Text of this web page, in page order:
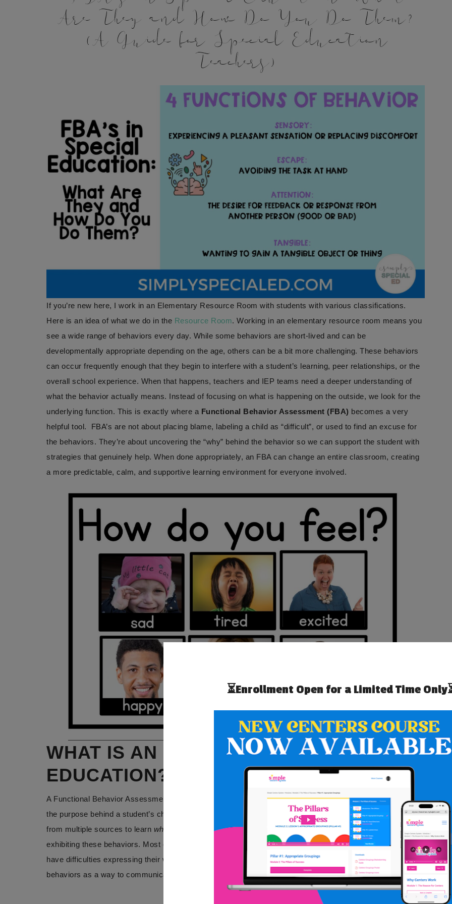
Are They and How Do You Do Them?
(A Guide for Special Education
Teachers)
If you’re new here, I work in an Elementary Resource Room with students with various classifications.
Here is an idea of what we do in the Resource Room. Working in an elementary resource room means you
see a wide range of behaviors every day. While some behaviors are short-lived and can be
developmentally appropriate depending on the age, others can be a bit more challenging. These behaviors
can occur frequently enough that they begin to interfere with a student’s learning, peer relationships, or the
overall school experience. When that happens, teachers and IEP teams need a deeper understanding of
what the behavior actually means. Instead of focusing on what is happening on the outside, we look for the
underlying function. This is exactly where a Functional Behavior Assessment (FBA) becomes a very
helpful tool. FBA’s are not about placing blame, labeling a child as “difficult”, or used to find an excuse for
the behaviors. They’re about uncovering the “why” behind the behavior so we can support the student with
strategies that genuinely help. When done appropriately, an FBA can change an entire classroom, creating
a more predictable, calm, and supportive learning environment for everyone involved.
WHAT IS AN FBA IN SPECIAL
EDUCATION?
A Functional Behavior Assessment is a data collecting process that is used to understand thefunction,or
the purpose behind a student’s challenging behavior/behaviors. An FBA in Special Education uses data
from multiple sources to learn why
a behavior is occurring and what the student is trying to get out of
exhibiting these behaviors. Most often, communication is the biggest function of behaviors. Students who
have difficulties expressing their wants and needs appropriately often engage in difficult or unsafe
behaviors as a way to communicate.